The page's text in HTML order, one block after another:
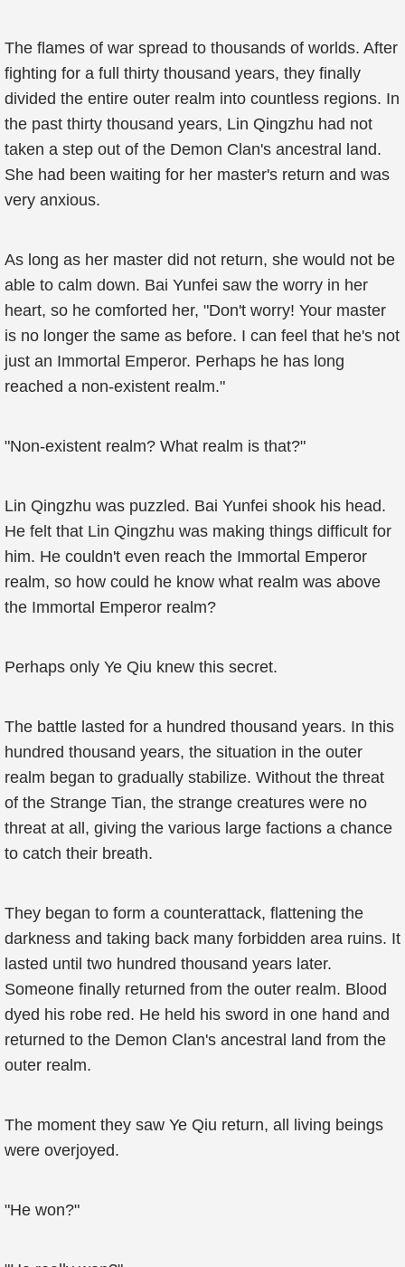
The flames of war spread to thousands of worlds. After
fighting for a full thirty thousand years, they finally
divided the entire outer realm into countless regions. In
the past thirty thousand years, Lin Qingzhu had not
taken a step out of the Demon Clan's ancestral land.
She had been waiting for her master's return and was
very anxious.
As long as her master did not return, she would not be
able to calm down. Bai Yunfei saw the worry in her
heart, so he comforted her, "Don't worry! Your master
is no longer the same as before. I can feel that he's not
just an Immortal Emperor. Perhaps he has long
reached a non-existent realm."
"Non-existent realm? What realm is that?"
Lin Qingzhu was puzzled. Bai Yunfei shook his head.
He felt that Lin Qingzhu was making things difficult for
him. He couldn't even reach the Immortal Emperor
realm, so how could he know what realm was above
the Immortal Emperor realm?
Perhaps only Ye Qiu knew this secret.
The battle lasted for a hundred thousand years. In this
hundred thousand years, the situation in the outer
realm began to gradually stabilize. Without the threat
of the Strange Tian, the strange creatures were no
threat at all, giving the various large factions a chance
to catch their breath.
They began to form a counterattack, flattening the
darkness and taking back many forbidden area ruins. It
lasted until two hundred thousand years later.
Someone finally returned from the outer realm. Blood
dyed his robe red. He held his sword in one hand and
returned to the Demon Clan's ancestral land from the
outer realm.
The moment they saw Ye Qiu return, all living beings
were overjoyed.
"He won?"